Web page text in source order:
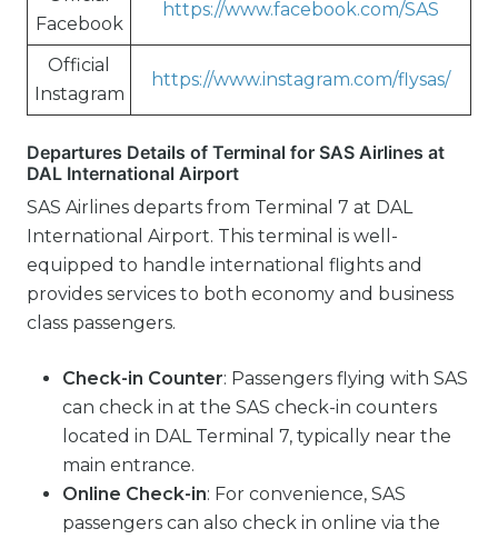
Facebook
https://www.facebook.com/SAS
Official
Instagram
https://www.instagram.com/flysas/
Departures Details of Terminal for SAS Airlines at
DAL International Airport
SAS Airlines departs from Terminal 7 at DAL
International Airport. This terminal is well-
equipped to handle international flights and
provides services to both economy and business
class passengers.
Check-in Counter: Passengers flying with SAS
can check in at the SAS check-in counters
located in DAL Terminal 7, typically near the
main entrance.
Online Check-in: For convenience, SAS
passengers can also check in online via the